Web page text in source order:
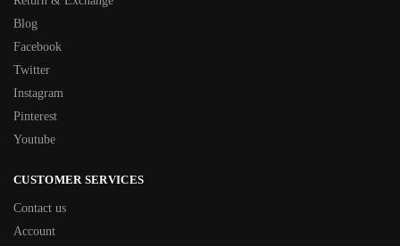
Blog
Facebook
Twitter
Instagram
Pinterest
Youtube
CUSTOMER SERVICES
Contact us
Account